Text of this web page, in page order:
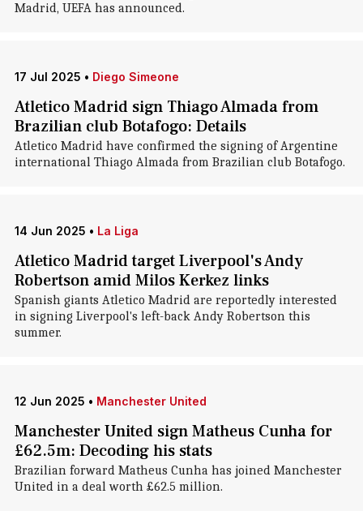
Madrid, UEFA has announced.
17 Jul 2025 • Diego Simeone
Atletico Madrid sign Thiago Almada from
Brazilian club Botafogo: Details
Atletico Madrid have confirmed the signing of Argentine
international Thiago Almada from Brazilian club Botafogo.
14 Jun 2025 • La Liga
Atletico Madrid target Liverpool's Andy
Robertson amid Milos Kerkez links
Spanish giants Atletico Madrid are reportedly interested
in signing Liverpool's left-back Andy Robertson this
summer.
12 Jun 2025 • Manchester United
Manchester United sign Matheus Cunha for
£62.5m: Decoding his stats
Brazilian forward Matheus Cunha has joined Manchester
United in a deal worth £62.5 million.